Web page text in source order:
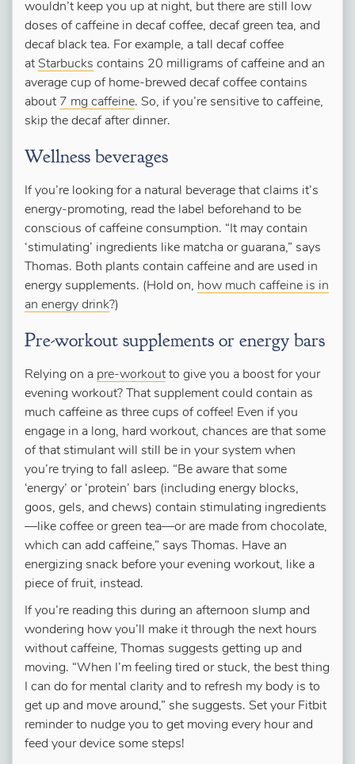
wouldn’t keep you up at night, but there are still low
doses of caffeine in decaf coffee, decaf green tea, and
decaf black tea. For example, a tall decaf coffee
at Starbucks contains 20 milligrams of caffeine and an
average cup of home-brewed decaf coffee contains
about 7 mg caffeine. So, if you’re sensitive to caffeine,
skip the decaf after dinner.
Wellness beverages
If you’re looking for a natural beverage that claims it’s
energy-promoting, read the label beforehand to be
conscious of caffeine consumption. “It may contain
‘stimulating’ ingredients like matcha or guarana,” says
Thomas. Both plants contain caffeine and are used in
energy supplements. (Hold on, how much caffeine is in
an energy drink?)
Pre-workout supplements or energy bars
Relying on a pre-workout to give you a boost for your
evening workout? That supplement could contain as
much caffeine as three cups of coffee! Even if you
engage in a long, hard workout, chances are that some
of that stimulant will still be in your system when
you’re trying to fall asleep. “Be aware that some
‘energy’ or ‘protein’ bars (including energy blocks,
goos, gels, and chews) contain stimulating ingredients
—like coffee or green tea—or are made from chocolate,
which can add caffeine,” says Thomas. Have an
energizing snack before your evening workout, like a
piece of fruit, instead.
If you’re reading this during an afternoon slump and
wondering how you’ll make it through the next hours
without caffeine, Thomas suggests getting up and
moving. “When I’m feeling tired or stuck, the best thing
I can do for mental clarity and to refresh my body is to
get up and move around,” she suggests. Set your Fitbit
reminder to nudge you to get moving every hour and
feed your device some steps!